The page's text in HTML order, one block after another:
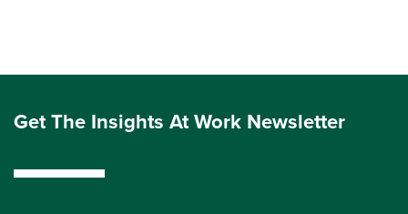
Get The Insights At Work Newsletter